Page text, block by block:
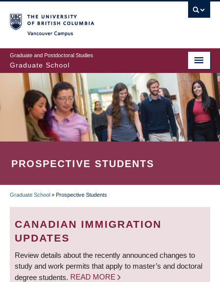
to
main
content
Graduate and Postdoctoral Studies
Graduate School
PROSPECTIVE STUDENTS
BREADCRUMB
Graduate School » Prospective Students
CANADIAN IMMIGRATION
UPDATES
Review details about the recently announced changes to
study and work permits that apply to master’s and doctoral
degree students. READ MORE